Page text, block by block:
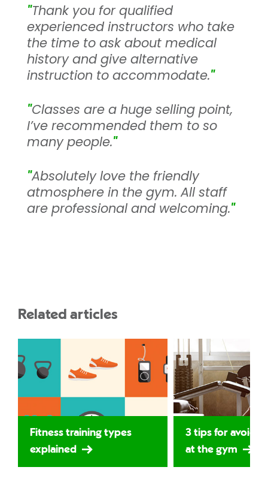
"Thank you for qualified
experienced instructors who take
the time to ask about medical
history and give alternative
instruction to accommodate."
"Classes are a huge selling point,
I’ve recommended them to so
many people."
"Absolutely love the friendly
atmosphere in the gym. All staff
are professional and welcoming."
Related articles
Fitness training types
explained
3 tips for
at the gym